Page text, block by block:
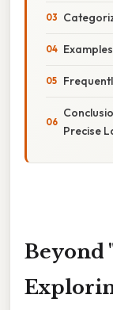
Precise
Beyond